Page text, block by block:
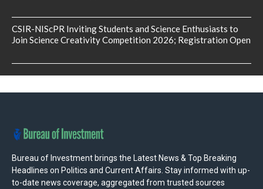
CSIR-NIScPR Inviting Students and Science Enthusiasts to
Join Science Creativity Competition 2026; Registration Open
Bureau of Investment brings the Latest News & Top Breaking
Headlines on Politics and Current Affairs. Stay informed with up-
to-date news coverage, aggregated from trusted sources